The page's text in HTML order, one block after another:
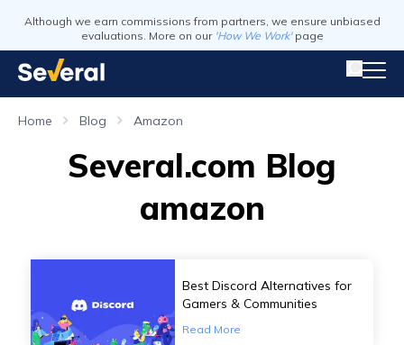
Although we earn commissions from partners, we ensure unbiased
evaluations. More on our 'How We Work' page
Home Blog Amazon
Several.com Blog
amazon
Best Discord Alternatives for
Gamers & Communities
Read More